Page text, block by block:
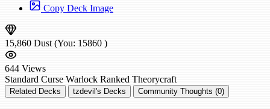
Copy Deck Image
15,860 Dust (You: 15860 )
644 Views
Standard Curse Warlock Ranked Theorycraft
Related Decks tzdevil's Decks Community Thoughts (0)